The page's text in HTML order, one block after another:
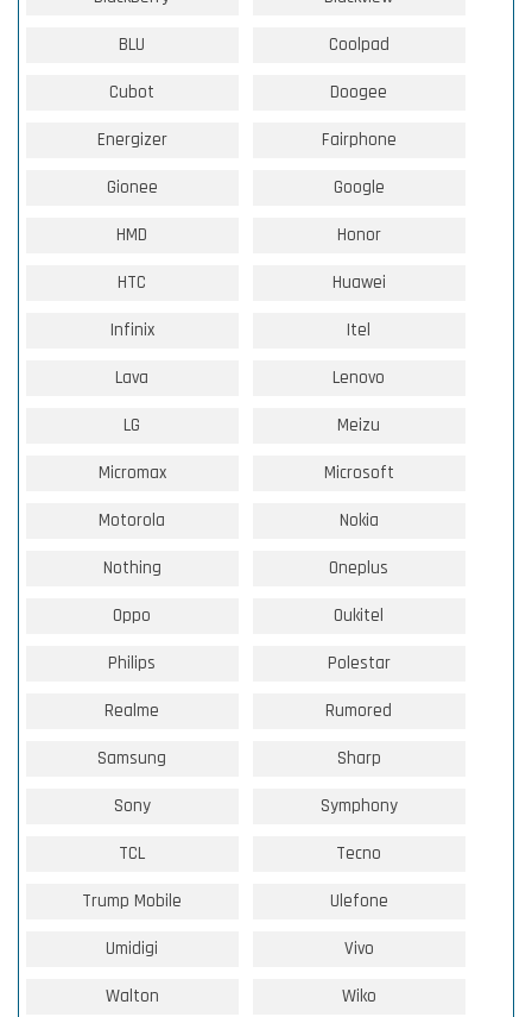
BLU Coolpad
Cubot Doogee
Energizer Fairphone
Gionee Google
HMD Honor
HTC Huawei
Infinix Itel
Lava Lenovo
LG Meizu
Micromax Microsoft
Motorola Nokia
Nothing Oneplus
Oppo Oukitel
Philips Polestar
Realme Rumored
Samsung Sharp
Sony Symphony
TCL Tecno
Trump Mobile Ulefone
Umidigi Vivo
Walton Wiko